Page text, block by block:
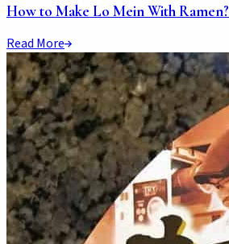
How to Make Lo Mein With Ramen?
Read More